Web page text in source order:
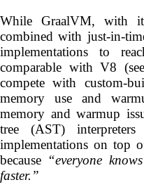
While GraalVM, with
combined with just-in-
implementations to
comparable with V8
compete with custom-
memory use and
memory and warmup
tree (AST)
implementations on top
because “everyone
faster.”